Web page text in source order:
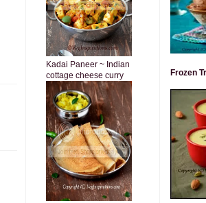
Kadai Paneer ~ Indian
cottage cheese curry
Frozen